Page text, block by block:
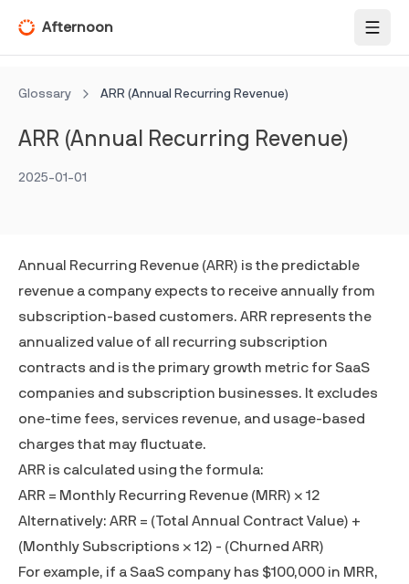
Afternoon
Glossary ARR (Annual Recurring Revenue)
ARR (Annual Recurring Revenue)
2025-01-01
Annual Recurring Revenue (ARR) is the predictable
revenue a company expects to receive annually from
subscription-based customers. ARR represents the
annualized value of all recurring subscription
contracts and is the primary growth metric for SaaS
companies and subscription businesses. It excludes
one-time fees, services revenue, and usage-based
charges that may fluctuate.
ARR is calculated using the formula:
ARR = Monthly Recurring Revenue (MRR) × 12
Alternatively: ARR = (Total Annual Contract Value) +
(Monthly Subscriptions × 12) - (Churned ARR)
For example, if a SaaS company has $100,000 in MRR,